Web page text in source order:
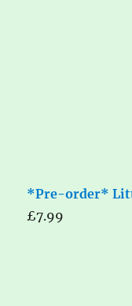
*Pre-order*
£7.99